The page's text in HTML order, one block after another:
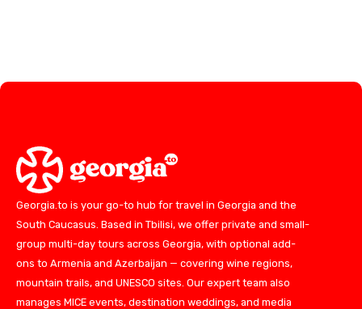
Georgia.to is your go-to hub for travel in Georgia and the
South Caucasus. Based in Tbilisi, we offer private and small-
group multi-day tours across Georgia, with optional add-
ons to Armenia and Azerbaijan — covering wine regions,
mountain trails, and UNESCO sites. Our expert team also
manages MICE events, destination weddings, and media